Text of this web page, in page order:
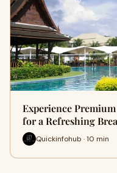
Experience
for a Refreshing
Quickinfohub · 10 min